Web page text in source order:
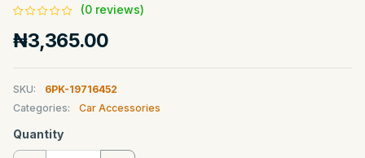
(0 reviews)
₦3,365.00
SKU:
6PK-19716452
Categories:
Car Accessories
Quantity